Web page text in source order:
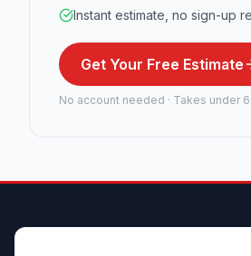
Instant estimate, no sign-up
Get Your Free Estimate
No account needed · Takes under